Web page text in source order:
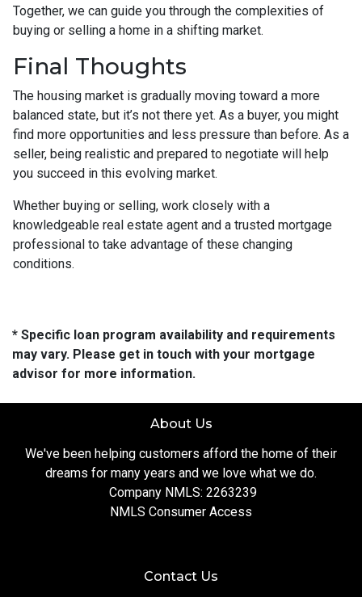
Together, we can guide you through the complexities of
buying or selling a home in a shifting market.
Final Thoughts
The housing market is gradually moving toward a more
balanced state, but it’s not there yet. As a buyer, you might
find more opportunities and less pressure than before. As a
seller, being realistic and prepared to negotiate will help
you succeed in this evolving market.
Whether buying or selling, work closely with a
knowledgeable real estate agent and a trusted mortgage
professional to take advantage of these changing
conditions.
* Specific loan program availability and requirements
may vary. Please get in touch with your mortgage
advisor for more information.
About Us
We've been helping customers afford the home of their
dreams for many years and we love what we do.
Company NMLS: 2263239
NMLS Consumer Access
Contact Us